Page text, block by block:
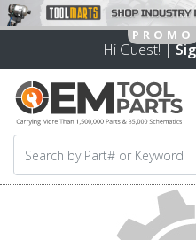
Hi Guest! |